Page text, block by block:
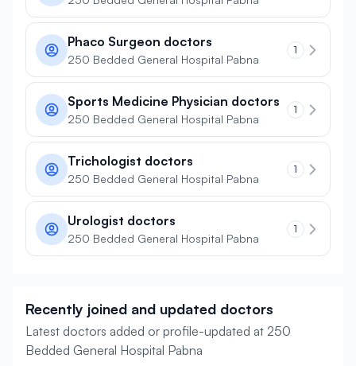
Phaco Surgeon doctors
250 Bedded General Hospital Pabna
1
Sports Medicine Physician doctors
250 Bedded General Hospital Pabna
1
Trichologist doctors
250 Bedded General Hospital Pabna
1
Urologist doctors
250 Bedded General Hospital Pabna
1
Recently joined and updated doctors
Latest doctors added or profile-updated at 250
Bedded General Hospital Pabna